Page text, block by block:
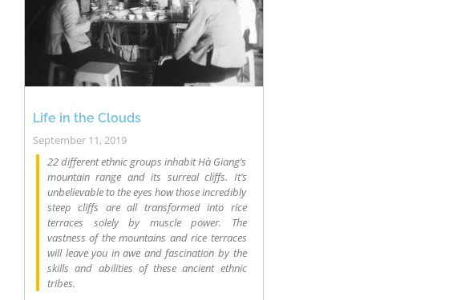
Life in the Clouds
September 11, 2019
22 different ethnic groups inhabit Hà Giang’s
mountain range and its surreal cliffs. It’s
unbelievable to the eyes how those incredibly
steep cliffs are all transformed into rice
terraces solely by muscle power. The
vastness of the mountains and rice terraces
will leave you in awe and fascination by the
skills and abilities of these ancient ethnic
tribes.